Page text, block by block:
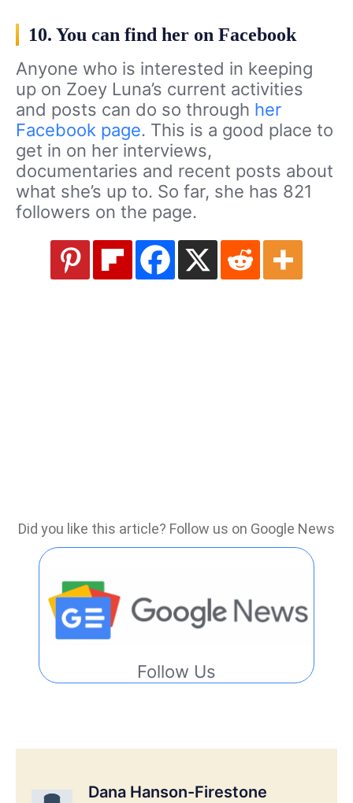
10. You can find her on Facebook
Anyone who is interested in keeping
up on Zoey Luna’s current activities
and posts can do so through her
Facebook page. This is a good place to
get in on her interviews,
documentaries and recent posts about
what she’s up to. So far, she has 821
followers on the page.
Did you like this article? Follow us on Google News
Follow Us
Dana Hanson-Firestone